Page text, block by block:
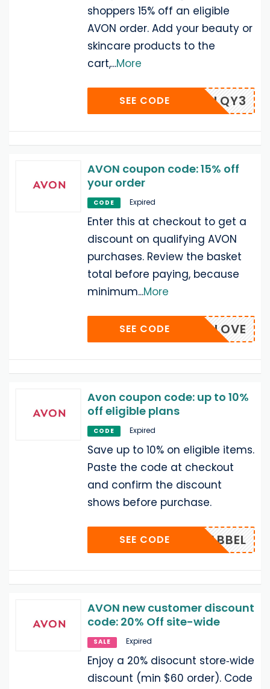
shoppers 15% off an eligible
AVON order. Add your beauty or
skincare products to the
cart,...More
RMFX2LQY3
SEE CODE
AVON coupon code: 15% off
your order
CODE Expired
Enter this at checkout to get a
discount on qualifying AVON
purchases. Review the basket
total before paying, because
minimum...More
DLESSLOVE
SEE CODE
Avon coupon code: up to 10%
off eligible plans
CODE Expired
Save up to 10% on eligible items.
Paste the code at checkout
and confirm the discount
shows before purchase.
BABBEL
SEE CODE
AVON new customer discount
code: 20% Off site-wide
SALE Expired
Enjoy a 20% disocunt store‑wide
discount (min $60 order). Code